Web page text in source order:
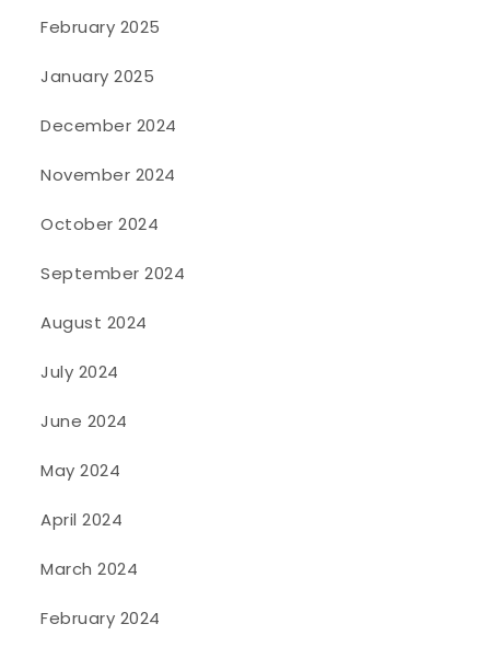
February 2025
January 2025
December 2024
November 2024
October 2024
September 2024
August 2024
July 2024
June 2024
May 2024
April 2024
March 2024
February 2024